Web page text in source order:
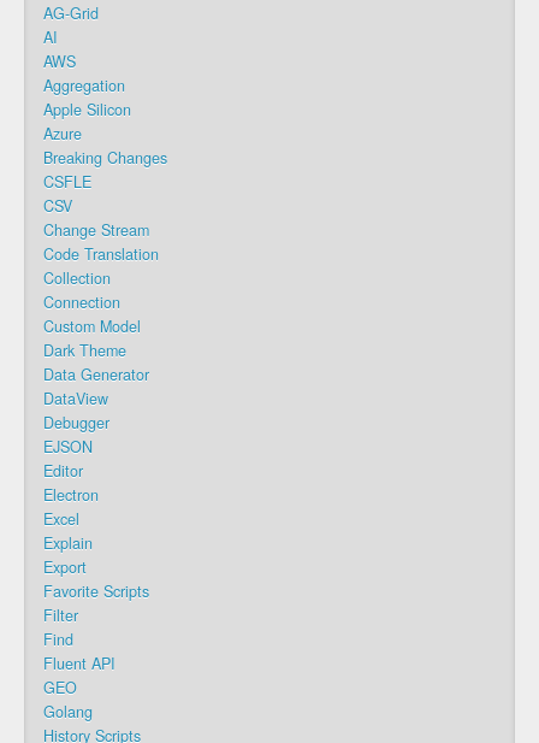
AG-Grid
AI
AWS
Aggregation
Apple Silicon
Azure
Breaking Changes
CSFLE
CSV
Change Stream
Code Translation
Collection
Connection
Custom Model
Dark Theme
Data Generator
DataView
Debugger
EJSON
Editor
Electron
Excel
Explain
Export
Favorite Scripts
Filter
Find
Fluent API
GEO
Golang
History Scripts